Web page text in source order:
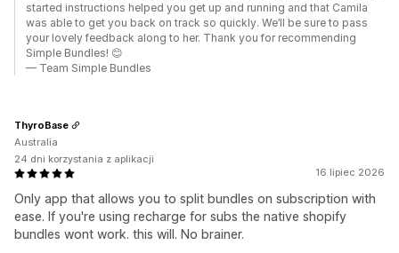
started instructions helped you get up and running and that Camila
was able to get you back on track so quickly. We’ll be sure to pass
your lovely feedback along to her. Thank you for recommending
Simple Bundles! 😊
— Team Simple Bundles
16 lipiec 2026
Only app that allows you to split bundles on subscription with
ease. If you're using recharge for subs the native shopify
bundles wont work. this will. No brainer.
ThyroBase
Australia
24 dni korzystania z aplikacji